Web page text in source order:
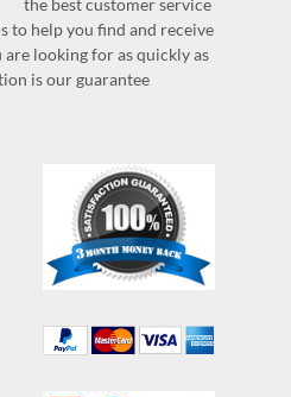
the best customer service
to help you find and receive
looking for as quickly as
is our guarantee